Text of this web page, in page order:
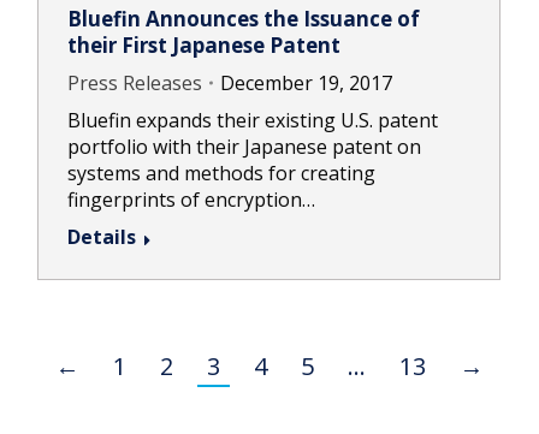
Bluefin Announces the Issuance of
their First Japanese Patent
Press Releases
December 19, 2017
Bluefin expands their existing U.S. patent
portfolio with their Japanese patent on
systems and methods for creating
fingerprints of encryption…
Details
← 1 2 3 4 5 … 13 →